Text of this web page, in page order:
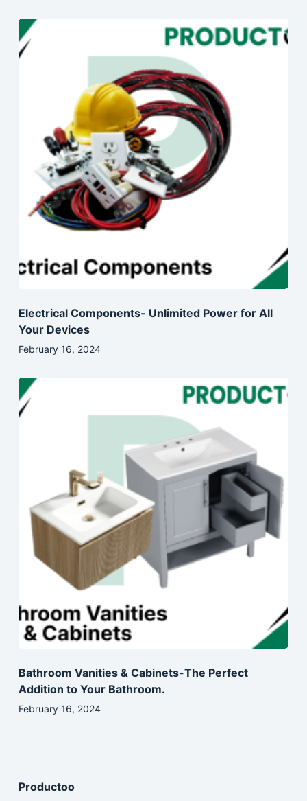
Electrical Components- Unlimited Power for All
Your Devices
February 16, 2024
Bathroom Vanities & Cabinets-The Perfect
Addition to Your Bathroom.
February 16, 2024
Productoo